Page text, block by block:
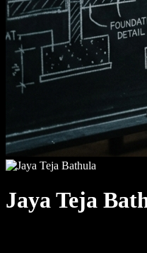
Jaya Teja